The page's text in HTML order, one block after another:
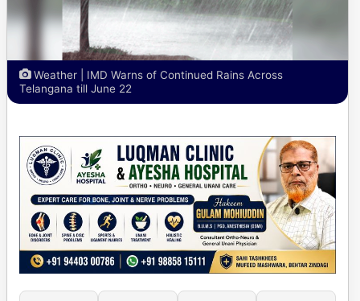
Weather | IMD Warns of Continued Rains Across
Telangana till June 22